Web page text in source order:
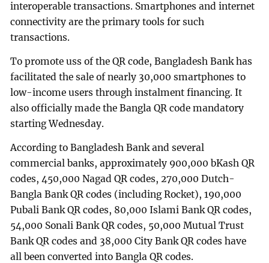
interoperable transactions. Smartphones and internet
connectivity are the primary tools for such
transactions.
To promote uss of the QR code, Bangladesh Bank has
facilitated the sale of nearly 30,000 smartphones to
low-income users through instalment financing. It
also officially made the Bangla QR code mandatory
starting Wednesday.
According to Bangladesh Bank and several
commercial banks, approximately 900,000 bKash QR
codes, 450,000 Nagad QR codes, 270,000 Dutch-
Bangla Bank QR codes (including Rocket), 190,000
Pubali Bank QR codes, 80,000 Islami Bank QR codes,
54,000 Sonali Bank QR codes, 50,000 Mutual Trust
Bank QR codes and 38,000 City Bank QR codes have
all been converted into Bangla QR codes.